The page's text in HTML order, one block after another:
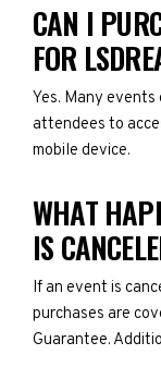
CAN I
FOR
Yes. Many
attendees to
mobile device.
WHAT
IS
If an event is
purchases are
Guarantee.